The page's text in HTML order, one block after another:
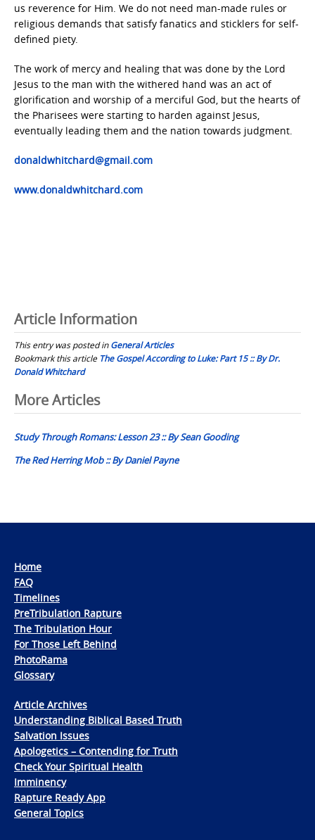
us reverence for Him. We do not need man-made rules or
religious demands that satisfy fanatics and sticklers for self-
defined piety.
The work of mercy and healing that was done by the Lord
Jesus to the man with the withered hand was an act of
glorification and worship of a merciful God, but the hearts of
the Pharisees were starting to harden against Jesus,
eventually leading them and the nation towards judgment.
donaldwhitchard@gmail.com
www.donaldwhitchard.com
Article Information
This entry was posted inGeneral Articles
Bookmark this article The Gospel According to Luke: Part 15 :: By Dr.
Donald Whitchard
Post
navigation
More Articles
Study Through Romans: Lesson 23 :: By Sean Gooding
The Red Herring Mob :: By Daniel Payne
Home
FAQ
Timelines
PreTribulation Rapture
The Tribulation Hour
For Those Left Behind
PhotoRama
Glossary
Article Archives
Understanding Biblical Based Truth
Salvation Issues
Apologetics – Contending for Truth
Check Your Spiritual Health
Imminency
Rapture Ready App
General Topics